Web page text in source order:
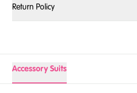
Return Policy
Accessory Suits